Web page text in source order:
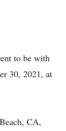
to be with
30, 2021, at
CA,